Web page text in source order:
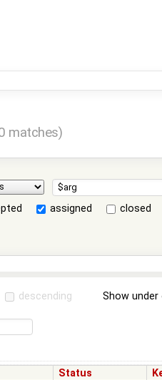
matches)
assigned
closed
descending Show
Status